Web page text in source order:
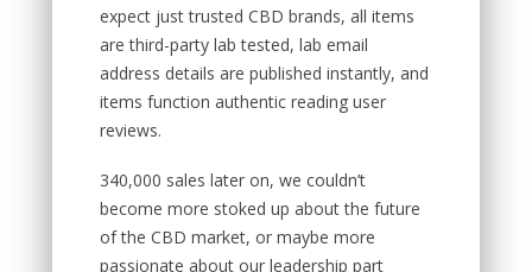
expect just trusted CBD brands, all items
are third-party lab tested, lab email
address details are published instantly, and
items function authentic reading user
reviews.
340,000 sales later on, we couldn’t
become more stoked up about the future
of the CBD market, or maybe more
passionate about our leadership part